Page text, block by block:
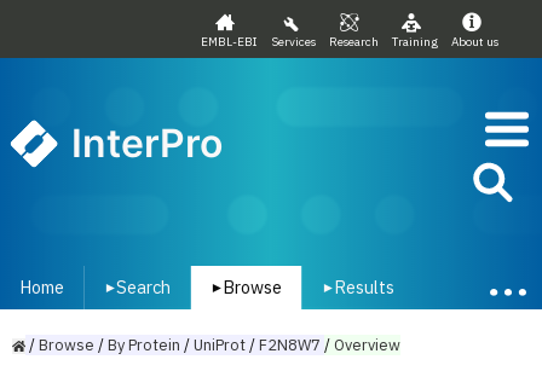
EMBL-EBI Services Research Training About us
InterPro
Home ▾Search ▾ Browse ▾ Results
/Browse /ByProtein /UniProt/F2N8W7 /Overview